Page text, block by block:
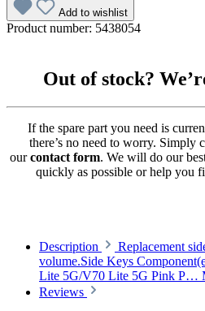
Add to wishlist
Product number: 5438054
Out of stock?
If the spare part you need is
there’s no need to worry. Simply
our contact form. We will do our
quickly as possible or help you
Description
Replacement
volume.Side Keys
Lite 5G/V70 Lite 5G Pink P…
Reviews